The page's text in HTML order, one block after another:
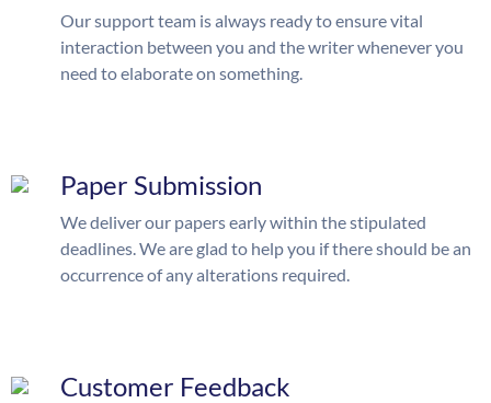
Our support team is always ready to ensure vital
interaction between you and the writer whenever you
need to elaborate on something.
Paper Submission
We deliver our papers early within the stipulated
deadlines. We are glad to help you if there should be an
occurrence of any alterations required.
Customer Feedback